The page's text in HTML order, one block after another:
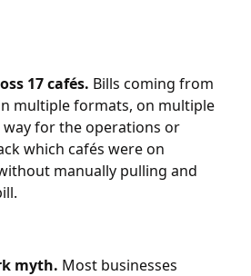
17 cafés. Bills coming from
multiple formats, on multiple
way for the operations or
which cafés were on
manually pulling and
myth. Most businesses